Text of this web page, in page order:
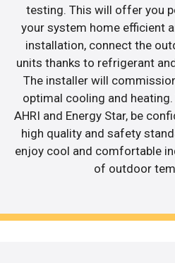
testing. This will offer you
your system home efficient
installation, connect the
units thanks to refrigerant
The installer will
optimal cooling and
AHRI and Energy Star, be
high quality and safety
enjoy cool and comfortable
of outdoor